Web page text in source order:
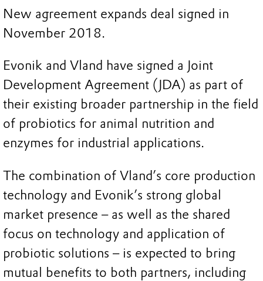
New agreement expands deal signed in
November 2018.
Evonik and Vland have signed a Joint
Development Agreement (JDA) as part of
their existing broader partnership in the field
of probiotics for animal nutrition and
enzymes for industrial applications.
The combination of Vland’s core production
technology and Evonik’s strong global
market presence – as well as the shared
focus on technology and application of
probiotic solutions – is expected to bring
mutual benefits to both partners, including